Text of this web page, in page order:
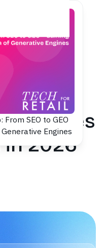
SEO to GEO
Engines
blog
Queries
in 2026